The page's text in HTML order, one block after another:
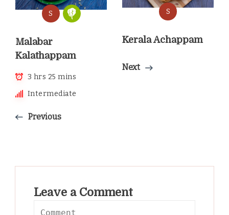
S
Malabar
Kalathappam
3 hrs 25 mins
Intermediate
Previous
S
Kerala Achappam
Next
Leave a Comment